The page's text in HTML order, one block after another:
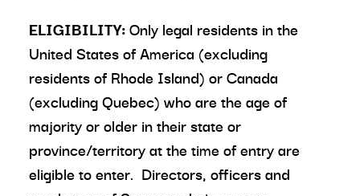
ELIGIBILITY:Only legal residents in the
United States of America (excluding
residents of Rhode Island) or Canada
(excluding Quebec) who are the age of
majority or older in their state or
province/territory at the time of entry are
eligible to enter. Directors, officers and